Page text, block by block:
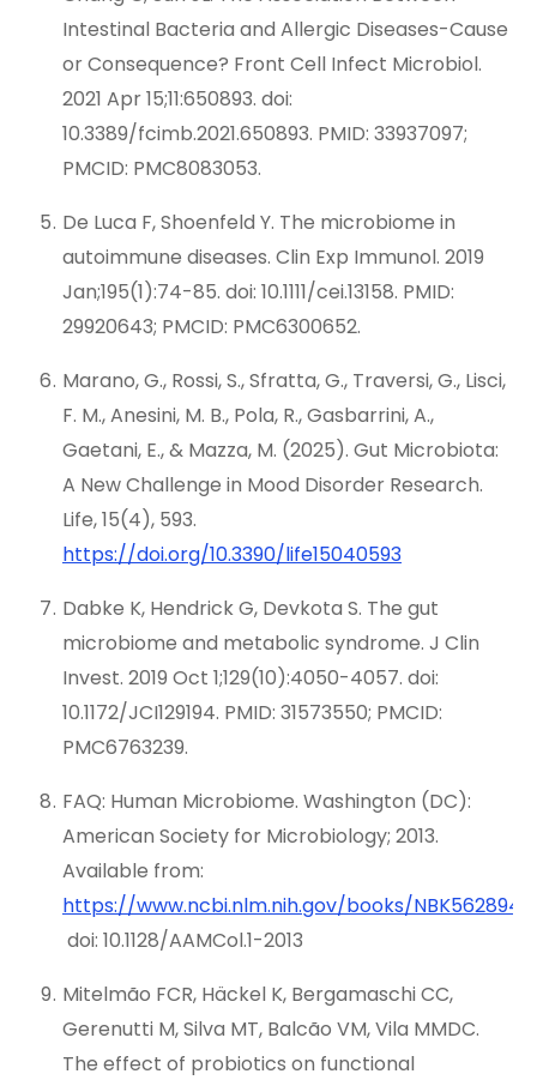
Intestinal Bacteria and Allergic Diseases-Cause
or Consequence? Front Cell Infect Microbiol.
2021 Apr 15;11:650893. doi:
10.3389/fcimb.2021.650893. PMID: 33937097;
PMCID: PMC8083053.
De Luca F, Shoenfeld Y. The microbiome in
autoimmune diseases. Clin Exp Immunol. 2019
Jan;195(1):74-85. doi: 10.1111/cei.13158. PMID:
29920643; PMCID: PMC6300652.
Marano, G., Rossi, S., Sfratta, G., Traversi, G., Lisci,
F. M., Anesini, M. B., Pola, R., Gasbarrini, A.,
Gaetani, E., & Mazza, M. (2025). Gut Microbiota:
A New Challenge in Mood Disorder Research.
Life, 15(4), 593.
https://doi.org/10.3390/life15040593
Dabke K, Hendrick G, Devkota S. The gut
microbiome and metabolic syndrome. J Clin
Invest. 2019 Oct 1;129(10):4050-4057. doi:
10.1172/JCI129194. PMID: 31573550; PMCID:
PMC6763239.
FAQ: Human Microbiome. Washington (DC):
American Society for Microbiology; 2013.
Available from:
https://www.ncbi.nlm.nih.gov/books/NBK562894/
doi: 10.1128/AAMCol.1-2013
Mitelmão FCR, Häckel K, Bergamaschi CC,
Gerenutti M, Silva MT, Balcão VM, Vila MMDC.
The effect of probiotics on functional